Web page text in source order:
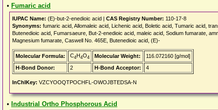
• Fumaric acid
IUPAC Name: (E)-but-2-enedioic acid | CAS Registry Number: 110-17-8
Synonyms: fumaric acid, Allomaleic acid, Lichenic acid, Boletic acid, Tumaric acid,
Butenedioic acid, Fumarsaeure, But-2-enedioic acid, maleic acid, Sodium fumarate,
Magnesium fumarate, Caswell No. 465E, Butenedioic acid, (E)-
Molecular Formula: C4H4O4 Molecular Weight:
116.072160 [g/mol]
H-Bond Donor:
2 H-Bond Acceptor: 4
InChIKey: VZCYOOQTPOCHFL-OWOJBTEDSA-N
• Industrial Ortho Phosphorous Acid